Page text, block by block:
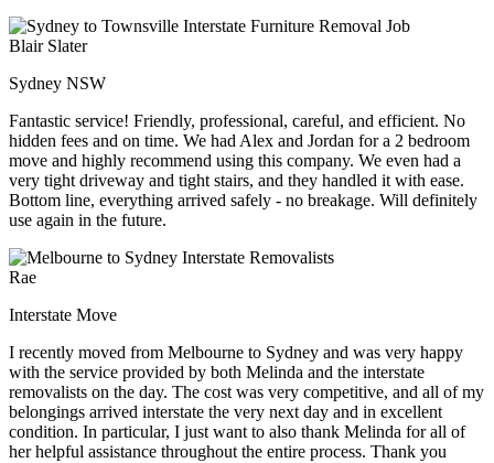
Blair Slater
Sydney NSW
Fantastic service! Friendly, professional, careful, and efficient. No
hidden fees and on time. We had Alex and Jordan for a 2 bedroom
move and highly recommend using this company. We even had a
very tight driveway and tight stairs, and they handled it with ease.
Bottom line, everything arrived safely - no breakage. Will definitely
use again in the future.
Rae
Interstate Move
I recently moved from Melbourne to Sydney and was very happy
with the service provided by both Melinda and the interstate
removalists on the day. The cost was very competitive, and all of my
belongings arrived interstate the very next day and in excellent
condition. In particular, I just want to also thank Melinda for all of
her helpful assistance throughout the entire process. Thank you